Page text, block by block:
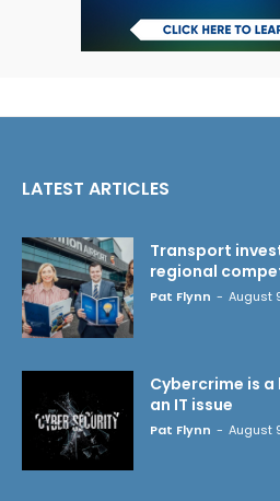
LATEST ARTICLES
Transport
regional
Pat Flynn - August
Cybercrime is
an IT issue
Pat Flynn - August